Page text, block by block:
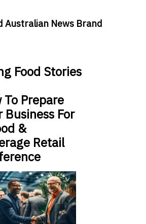
Australian News Brand
Food Stories
To Prepare
Business For
&
Retail